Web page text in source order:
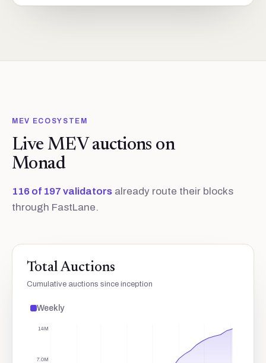
MEV ECOSYSTEM
Live MEV auctions on
Monad
116 of 197 validators already route their blocks
through FastLane.
Total Auctions
Cumulative auctions since inception
Weekly
7.0M
14M